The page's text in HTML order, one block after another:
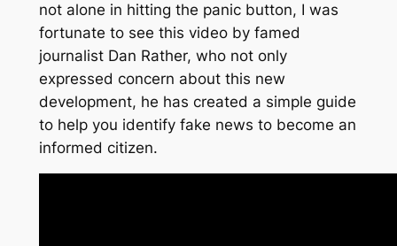
not alone in hitting the panic button, I was
fortunate to see this video by famed
journalist Dan Rather, who not only
expressed concern about this new
development, he has created a simple guide
to help you identify fake news to become an
informed citizen.